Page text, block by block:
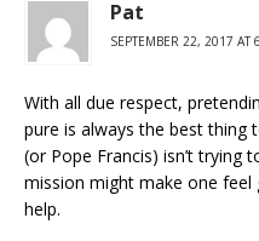
Pat
SEPTEMBER 22, 2017 AT
With all due respect,
pure is always the best thing
(or Pope Francis) isn’t trying
mission might make one feel
help.